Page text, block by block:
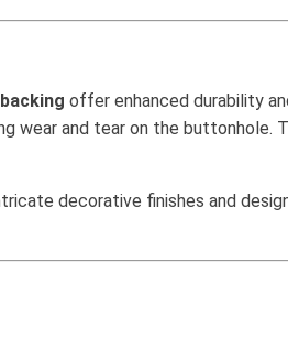
offer enhanced durability
wear and tear on the
decorative finishes and